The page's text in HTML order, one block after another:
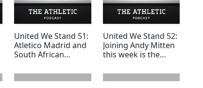
United We Stand 51:
Atletico Madrid and
South African
Fortune joins Andy
Mitten
United We Stand 52:
Joining Andy Mitten
this week is the
European football
journalist Ian